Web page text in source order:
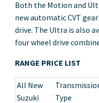
Both the Motion and
new automatic CVT
drive. The Ultra is also
four wheel drive
RANGE PRICE LIST
All New
Suzuki
Type